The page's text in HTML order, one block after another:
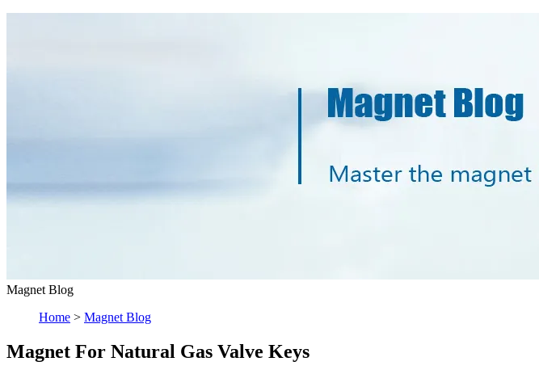
Magnet Blog
Home > Magnet Blog
Magnet For Natural Gas Valve Keys